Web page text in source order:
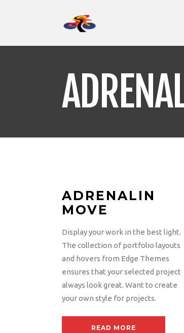
ADRENALIN
MOVE
Display your work in the best light.
The collection of portfolio layouts
and hovers from Edge Themes
ensures that your selected project
always look great. Want to create
your own style for projects.
READ MORE